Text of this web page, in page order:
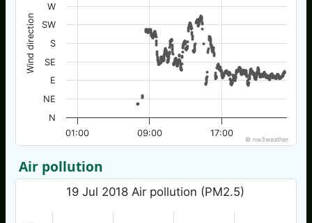
Wind direction
01:00 09:00 17:00
N
NE
E
SE
S
SW
W
© nw3weather
Air pollution
19 Jul 2018 Air pollution (PM2.5)